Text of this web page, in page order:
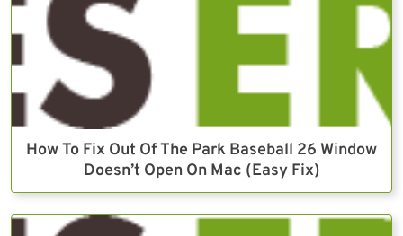
How To Fix Out Of The Park Baseball 26 Window
Doesn’t Open On Mac (Easy Fix)